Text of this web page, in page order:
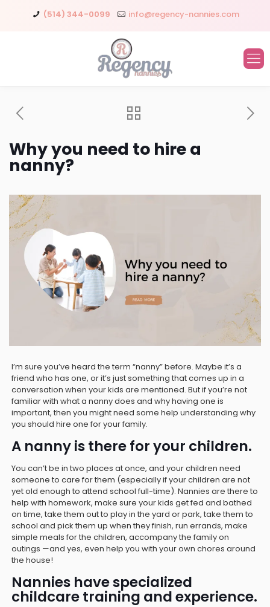
(514) 344-0099 info@regency-nannies.com
Why you need to hire a
nanny?
I’m sure you’ve heard the term “nanny” before. Maybe it’s a
friend who has one, or it’s just something that comes up in a
conversation when your kids are mentioned. But if you’re not
familiar with what a nanny does and why having one is
important, then you might need some help understanding why
you should hire one for your family.
A nanny is there for your children.
You can’t be in two places at once, and your children need
someone to care for them (especially if your children are not
yet old enough to attend school full-time). Nannies are there to
help with homework, make sure your kids get fed and bathed
on time, take them out to play in the yard or park, take them to
school and pick them up when they finish, run errands, make
simple meals for the children, accompany the family on
outings —and yes, even help you with your own chores around
the house!
Nannies have specialized
childcare training and experience.